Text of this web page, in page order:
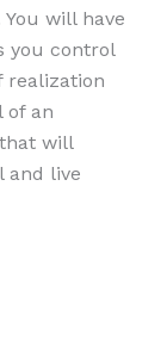
will have
you control
realization
of an
will
and live